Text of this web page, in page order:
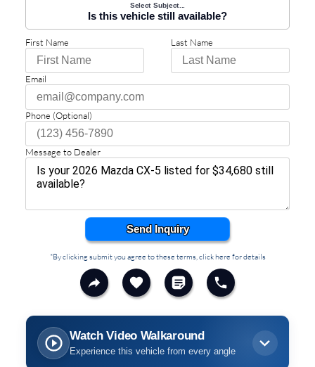
Watch Video Walkaround
Experience this vehicle from every angle
Select Subject...
Is this vehicle still available?
First Name Last Name
Email
Phone (Optional)
Message to Dealer
Send Inquiry
*By clicking submit you agree to these terms, click here for details